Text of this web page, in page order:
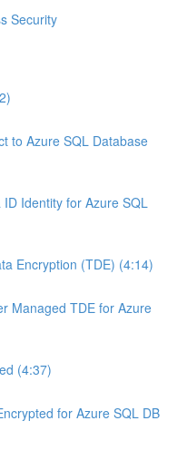
Security
to Azure SQL Database
Identity for Azure SQL
Encryption (TDE) (4:14)
Managed TDE for Azure
(4:37)
for Azure SQL DB